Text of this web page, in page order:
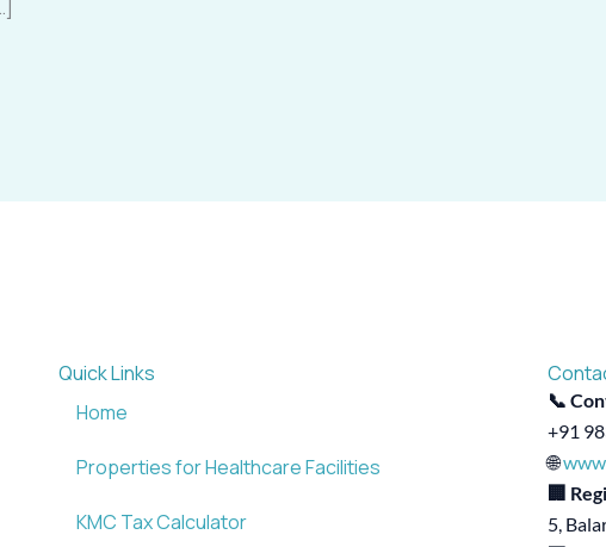
Quick Links
Home
Properties for Healthcare Facilities
KMC Tax Calculator
📞
+91
🌐
🏢
5,